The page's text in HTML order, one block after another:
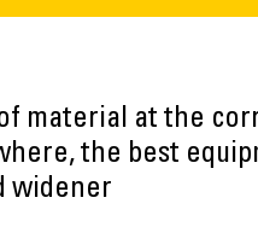
material at the
the best
widener